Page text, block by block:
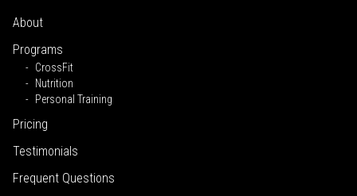
About
Programs
CrossFit
Nutrition
Personal Training
Pricing
Testimonials
Frequent Questions